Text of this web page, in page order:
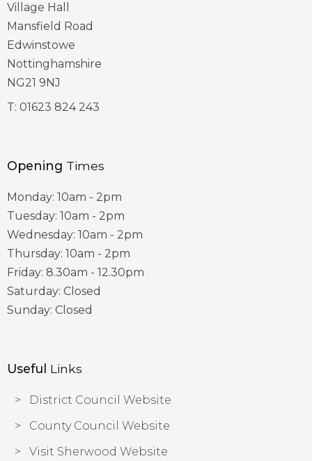
Village Hall
Mansfield Road
Edwinstowe
Nottinghamshire
NG21 9NJ
T: 01623 824 243
Opening Times
Monday: 10am - 2pm
Tuesday: 10am - 2pm
Wednesday: 10am - 2pm
Thursday: 10am - 2pm
Friday: 8.30am - 12.30pm
Saturday: Closed
Sunday: Closed
Useful Links
District Council Website
County Council Website
Visit Sherwood Website